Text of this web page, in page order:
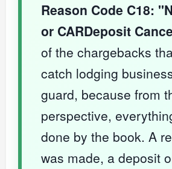
Reason Code C18:
or CARDeposit
of the chargebacks
catch lodging
guard, because from
perspective,
done by the book. A
was made, a deposit